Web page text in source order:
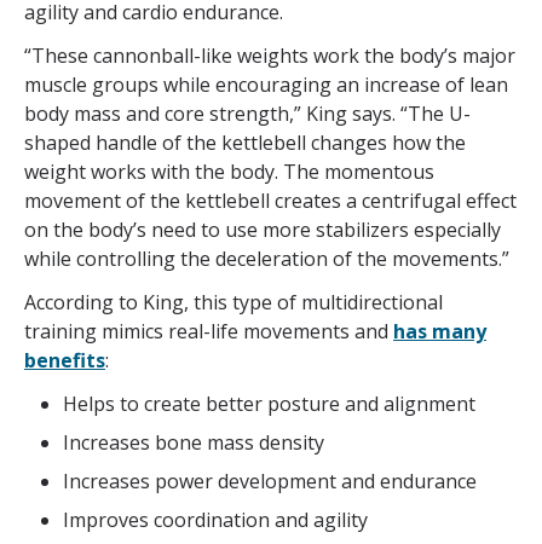
agility and cardio endurance.
“These cannonball-like weights work the body’s major
muscle groups while encouraging an increase of lean
body mass and core strength,” King says. “The U-
shaped handle of the kettlebell changes how the
weight works with the body. The momentous
movement of the kettlebell creates a centrifugal effect
on the body’s need to use more stabilizers especially
while controlling the deceleration of the movements.”
According to King, this type of multidirectional
training mimics real-life movements and has many
benefits:
Helps to create better posture and alignment
Increases bone mass density
Increases power development and endurance
Improves coordination and agility